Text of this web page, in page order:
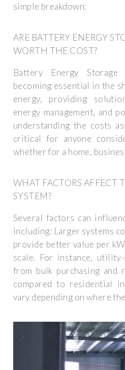
simple breakdown:
ARE BATTERY ENERGY
WORTH THE COST?
Battery Energy Storage
becoming essential in the
energy, providing
energy management, and
understanding the costs
critical for anyone
whether for a home,
WHAT FACTORS AFFECT
SYSTEM?
Several factors can
including: Larger systems
provide better value per
scale. For instance,
from bulk purchasing and
compared to residential
vary depending on where